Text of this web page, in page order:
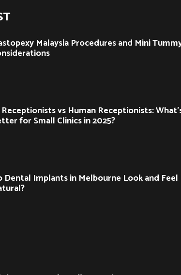
Malaysia Procedures and Mini
vs Human Receptionists:
for Small Clinics in 2025?
Dental Implants in Melbourne Look and Feel